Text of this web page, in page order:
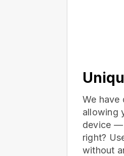
We have
allowing
device —
right?
without